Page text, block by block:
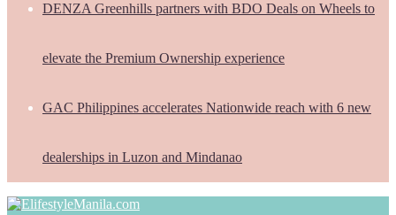
DENZA Greenhills partners with BDO Deals on Wheels to
elevate the Premium Ownership experience
GAC Philippines accelerates Nationwide reach with 6 new
dealerships in Luzon and Mindanao